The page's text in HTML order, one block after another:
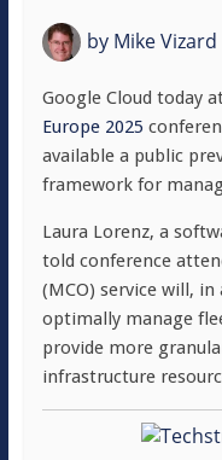
byMike Vizard
Google Cloud today
Europe 2025
available a public
framework for
Laura Lorenz, a
told conference
(MCO) service will,
optimally manage
provide more
infrastructure